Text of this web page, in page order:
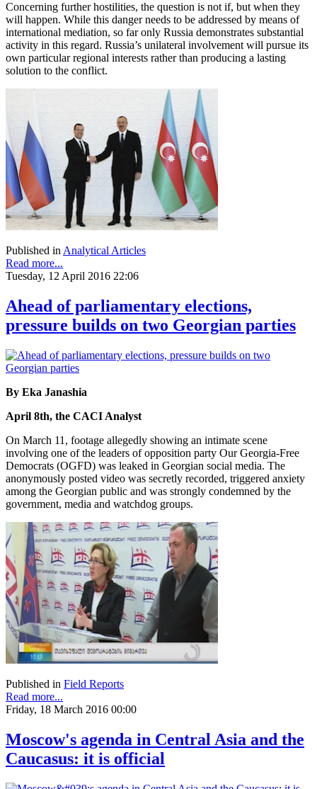
Concerning further hostilities, the question is not if, but when they
will happen. While this danger needs to be addressed by means of
international mediation, so far only Russia demonstrates substantial
activity in this regard. Russia’s unilateral involvement will pursue its
own particular regional interests rather than producing a lasting
solution to the conflict.
Published inAnalytical Articles
Read more...
Tuesday, 12 April 2016 22:06
Ahead of parliamentary elections,
pressure builds on two Georgian parties
By Eka Janashia
April 8th, the CACI Analyst
On March 11, footage allegedly showing an intimate scene
involving one of the leaders of opposition party Our Georgia-Free
Democrats (OGFD) was leaked in Georgian social media. The
anonymously posted video was secretly recorded, triggered anxiety
among the Georgian public and was strongly condemned by the
government, media and watchdog groups.
Published in Field Reports
Read more...
Friday, 18 March 2016 00:00
Moscow's agenda in Central Asia and the
Caucasus: it is official